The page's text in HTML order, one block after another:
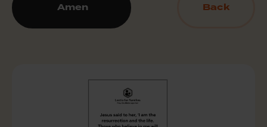
Amen Back